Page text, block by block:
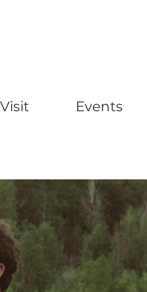
Visit Events